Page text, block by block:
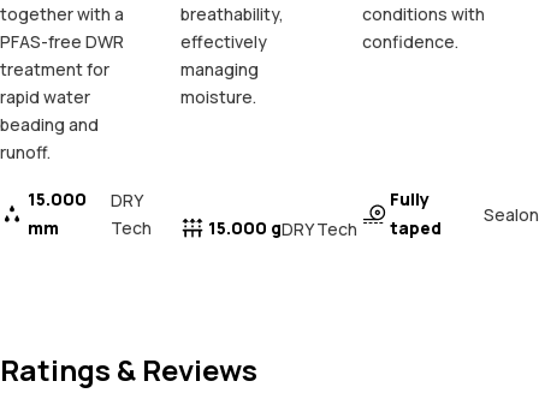
together with a
PFAS-free DWR
treatment for
rapid water
beading and
runoff.
15.000
mm
DRY
Tech
breathability,
effectively
managing
moisture.
15.000 gDRY Tech
conditions with
confidence.
Fully
taped
Sealon
Ratings & Reviews